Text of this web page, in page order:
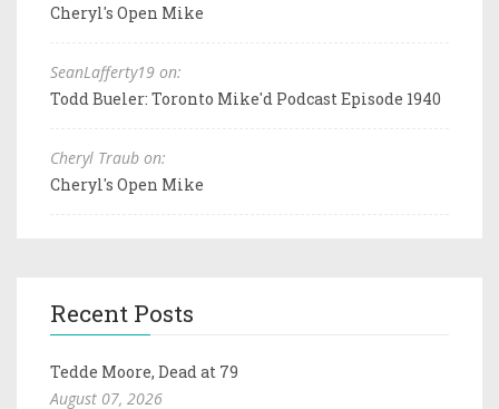
Cheryl's Open Mike
SeanLafferty19 on:
Todd Bueler: Toronto Mike'd Podcast Episode 1940
Cheryl Traub on:
Cheryl's Open Mike
Recent Posts
Tedde Moore, Dead at 79
August 07, 2026